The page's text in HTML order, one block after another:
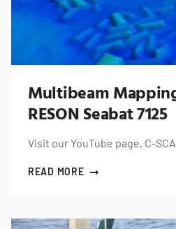
Multibeam
RESON Seabat 7125
Visit our YouTube page, C-
READ MORE